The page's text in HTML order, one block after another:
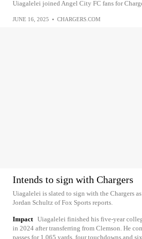
Uiagalelei joined Angel City FC fans for
JUNE 16, 2025 • CHARGERS.COM
Intends to sign with Chargers
Uiagalelei is slated to sign with the Chargers
Jordan Schultz of Fox Sports reports.
Impact Uiagalelei finished his five-year
in 2024 after transferring from Clemson. He
passes for 1,065 yards, four touchdowns and